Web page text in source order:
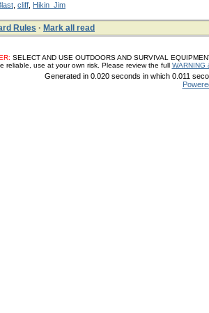
cliff Hikin_Jim
Rules · Mark all read
SELECT AND USE OUTDOORS AND SURVIVAL
reliable, use at your own risk. Please review the full WARNING
Generated in 0.020 seconds in which 0.011